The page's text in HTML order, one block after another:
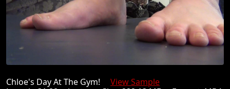
Chloe's Day At The Gym! View Sample